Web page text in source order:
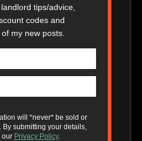
tips/advice,
codes and
my new posts.
will *never* be sold or
By submitting your details,
our Privacy Policy.